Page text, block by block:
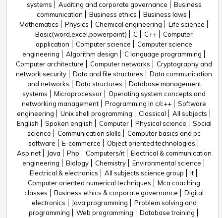
systems
Auditing and corporate governance
Business
communication
Business ethics
Business laws
Mathematics
Physics Chemical engineering
Life science
Basic(word,excel,powerpoint)
C C++
Computer
application
Computer science
Computer science
engineering
Algorithm design
C language programming
Computer architecture
Computer networks
Cryptography and
network security
Data and file structures
Data communication
and networks
Data structures
Database management
systems
Microprocessor
Operating system concepts and
networking management
Programming in c/c++
Software
engineering
Unix shell programming Classical
All subjects
English
Spoken english Computer Physical science
Social
science
Communication skills
Computer basics and pc
software
E-commerce
Object oriented technologies
Asp.net
Java Php Computers/it
Electrical & communication
engineering
Biology Chemistry
Environmental science
Electrical & electronics
All subjects science group
It
Computer oriented numerical techniques
Mca coaching
classes
Business ethics & corporate governance
Digital
electronics
Java programming
Problem solving and
programming
Web programming
Database training